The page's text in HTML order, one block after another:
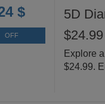
$
OFF
5D
$24.99
Explore
$24.99.